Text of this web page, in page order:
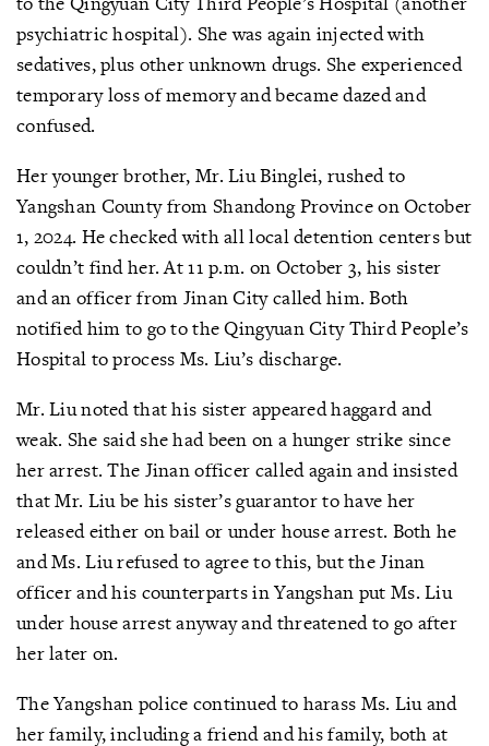
psychiatric hospital). She was again injected with
sedatives, plus other unknown drugs. She experienced
temporary loss of memory and became dazed and
confused.
Her younger brother, Mr. Liu Binglei, rushed to
Yangshan County from Shandong Province on October
1, 2024. He checked with all local detention centers but
couldn’t find her. At 11 p.m. on October 3, his sister
and an officer from Jinan City called him. Both
notified him to go to the Qingyuan City Third People’s
Hospital to process Ms. Liu’s discharge.
Mr. Liu noted that his sister appeared haggard and
weak. She said she had been on a hunger strike since
her arrest. The Jinan officer called again and insisted
that Mr. Liu be his sister’s guarantor to have her
released either on bail or under house arrest. Both he
and Ms. Liu refused to agree to this, but the Jinan
officer and his counterparts in Yangshan put Ms. Liu
under house arrest anyway and threatened to go after
her later on.
The Yangshan police continued to harass Ms. Liu and
her family, including a friend and his family, both at